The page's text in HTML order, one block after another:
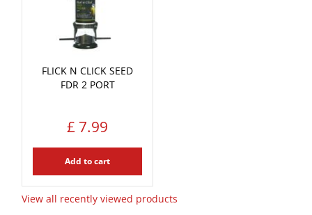
FLICK N CLICK SEED
FDR 2 PORT
£ 7.99
Add to cart
View all recently viewed products